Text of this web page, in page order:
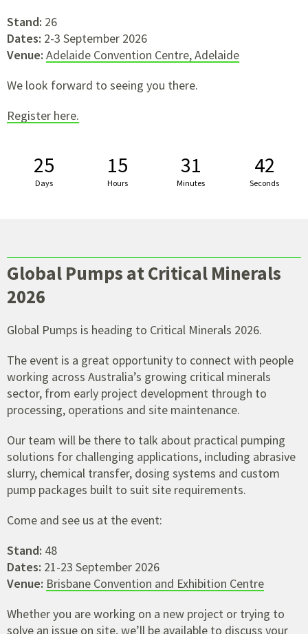
Stand: 26
Dates: 2-3 September 2026
Venue: Adelaide Convention Centre, Adelaide
We look forward to seeing you there.
Register here.
25
Days
15
Hours
31
Minutes
41
Seconds
Global Pumps at Critical Minerals
2026
Global Pumps is heading to Critical Minerals 2026.
The event is a great opportunity to connect with people
working across Australia’s growing critical minerals
sector, from early project development through to
processing, operations and site maintenance.
Our team will be there to talk about practical pumping
solutions for challenging applications, including abrasive
slurry, chemical transfer, dosing systems and custom
pump packages built to suit site requirements.
Come and see us at the event:
Stand: 48
Dates: 21-23 September 2026
Venue: Brisbane Convention and Exhibition Centre
Whether you are working on a new project or trying to
solve an issue on site, we’ll be available to discuss your